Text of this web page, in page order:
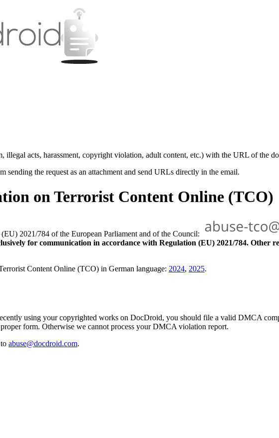
illegal acts, harassment, copyright violation, adult content, etc.) with the URL of the
sending the request as an attachment and send URLs directly in the email.
on Terrorist Content Online (TCO)
2021/784 of the European Parliament and of the Council:
for communication in accordance with Regulation (EU) 2021/784. Other
Content Online (TCO) in German language: 2024, 2025.
using your copyrighted works on DocDroid, you should file a valid DMCA
form. Otherwise we cannot process your DMCA violation report.
abuse@docdroid.com.